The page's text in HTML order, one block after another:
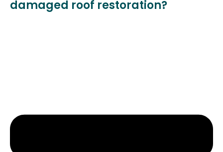
damaged roof restoration?